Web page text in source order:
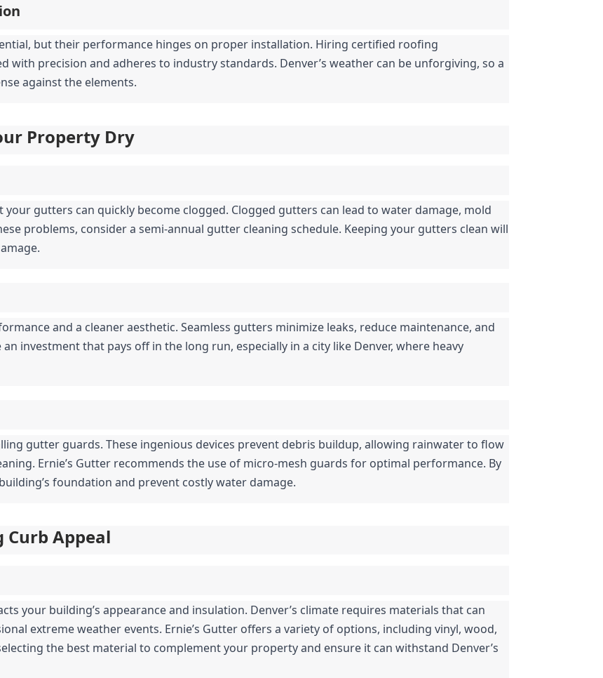
but their performance hinges on proper installation. Hiring certified roofing
with precision and adheres to industry standards. Denver’s weather can be unforgiving, so a
against the elements.
Property Dry
gutters can quickly become clogged. Clogged gutters can lead to water damage, mold
problems, consider a semi-annual gutter cleaning schedule. Keeping your gutters clean will
and a cleaner aesthetic. Seamless gutters minimize leaks, reduce maintenance, and
investment that pays off in the long run, especially in a city like Denver, where heavy
gutter guards. These ingenious devices prevent debris buildup, allowing rainwater to flow
Ernie’s Gutter recommends the use of micro-mesh guards for optimal performance. By
foundation and prevent costly water damage.
Curb Appeal
your building’s appearance and insulation. Denver’s climate requires materials that can
extreme weather events. Ernie’s Gutter offers a variety of options, including vinyl, wood,
the best material to complement your property and ensure it can withstand Denver’s